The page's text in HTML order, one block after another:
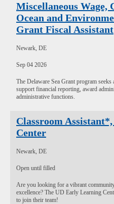
Miscellaneous Wage,
Ocean and
Grant Fiscal Assistant
Newark, DE
Sep 04 2026
The Delaware Sea Grant program
support financial reporting, award
administrative functions.
Classroom
Center
Newark, DE
Open until filled
Are you looking for a vibrant
excellence? The UD Early Learning
to join their team!